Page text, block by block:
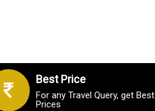
Best Price
For any Travel Query, get Best
Prices